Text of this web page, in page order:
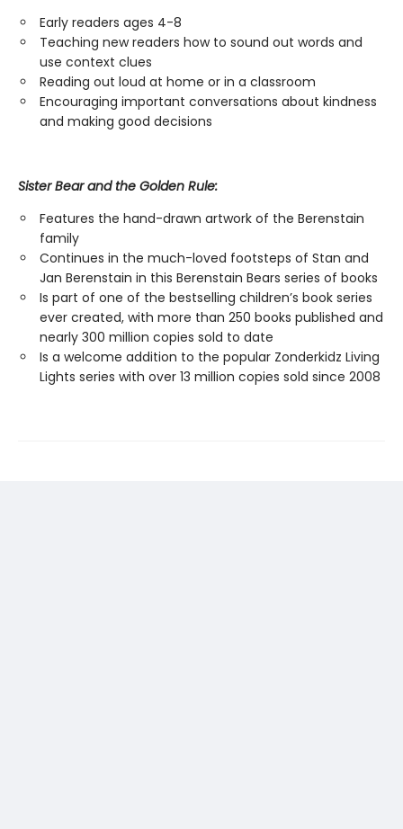
Early readers ages 4-8
Teaching new readers how to sound out words and
use context clues
Reading out loud at home or in a classroom
Encouraging important conversations about kindness
and making good decisions
Sister Bear and the Golden Rule:
Features the hand-drawn artwork of the Berenstain
family
Continues in the much-loved footsteps of Stan and
Jan Berenstain in this Berenstain Bears series of books
Is part of one of the bestselling children’s book series
ever created, with more than 250 books published and
nearly 300 million copies sold to date
Is a welcome addition to the popular Zonderkidz Living
Lights series with over 13 million copies sold since 2008